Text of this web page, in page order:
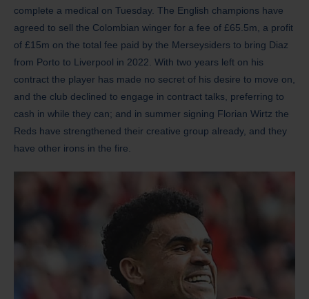
complete a medical on Tuesday. The English champions have
agreed to sell the Colombian winger for a fee of £65.5m, a profit
of £15m on the total fee paid by the Merseysiders to bring Diaz
from Porto to Liverpool in 2022. With two years left on his
contract the player has made no secret of his desire to move on,
and the club declined to engage in contract talks, preferring to
cash in while they can; and in summer signing Florian Wirtz the
Reds have strengthened their creative group already, and they
have other irons in the fire.